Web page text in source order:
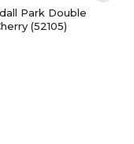
Park Double
(52105)